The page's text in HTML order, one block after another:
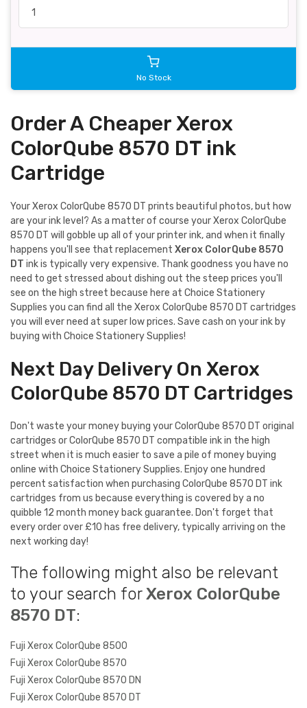
No Stock
Order A Cheaper Xerox
ColorQube 8570 DT ink
Cartridge
Your Xerox ColorQube 8570 DT prints beautiful photos, but how
are your ink level? As a matter of course your Xerox ColorQube
8570 DT will gobble up all of your printer ink, and when it finally
happens you'll see that replacement Xerox ColorQube 8570
DT ink is typically very expensive. Thank goodness you have no
need to get stressed about dishing out the steep prices you'll
see on the high street because here at Choice Stationery
Supplies you can find all the Xerox ColorQube 8570 DT cartridges
you will ever need at super low prices. Save cash on your ink by
buying with Choice Stationery Supplies!
Next Day Delivery On Xerox
ColorQube 8570 DT Cartridges
Don't waste your money buying your ColorQube 8570 DT original
cartridges or ColorQube 8570 DT compatible ink in the high
street when it is much easier to save a pile of money buying
online with Choice Stationery Supplies. Enjoy one hundred
percent satisfaction when purchasing ColorQube 8570 DT ink
cartridges from us because everything is covered by a no
quibble 12 month money back guarantee. Don't forget that
every order over £10 has free delivery, typically arriving on the
next working day!
The following might also be relevant
to your search forXerox ColorQube
8570 DT:
Fuji Xerox ColorQube 8500
Fuji Xerox ColorQube 8570
Fuji Xerox ColorQube 8570 DN
Fuji Xerox ColorQube 8570 DT